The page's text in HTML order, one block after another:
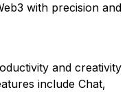
with precision and
and creativity
include Chat,